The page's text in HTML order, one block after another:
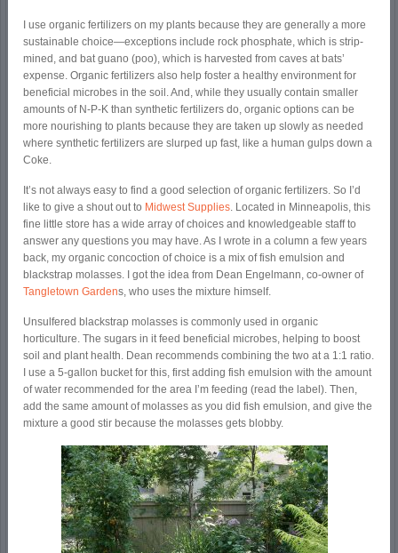
I use organic fertilizers on my plants because they are generally a more
sustainable choice—exceptions include rock phosphate, which is strip-
mined, and bat guano (poo), which is harvested from caves at bats’
expense. Organic fertilizers also help foster a healthy environment for
beneficial microbes in the soil. And, while they usually contain smaller
amounts of N-P-K than synthetic fertilizers do, organic options can be
more nourishing to plants because they are taken up slowly as needed
where synthetic fertilizers are slurped up fast, like a human gulps down a
Coke.
It’s not always easy to find a good selection of organic fertilizers. So I’d
like to give a shout out to Midwest Supplies. Located in Minneapolis, this
fine little store has a wide array of choices and knowledgeable staff to
answer any questions you may have. As I wrote in a column a few years
back, my organic concoction of choice is a mix of fish emulsion and
blackstrap molasses. I got the idea from Dean Engelmann, co-owner of
Tangletown Gardens, who uses the mixture himself.
Unsulfered blackstrap molasses is commonly used in organic
horticulture. The sugars in it feed beneficial microbes, helping to boost
soil and plant health. Dean recommends combining the two at a 1:1 ratio.
I use a 5-gallon bucket for this, first adding fish emulsion with the amount
of water recommended for the area I’m feeding (read the label). Then,
add the same amount of molasses as you did fish emulsion, and give the
mixture a good stir because the molasses gets blobby.